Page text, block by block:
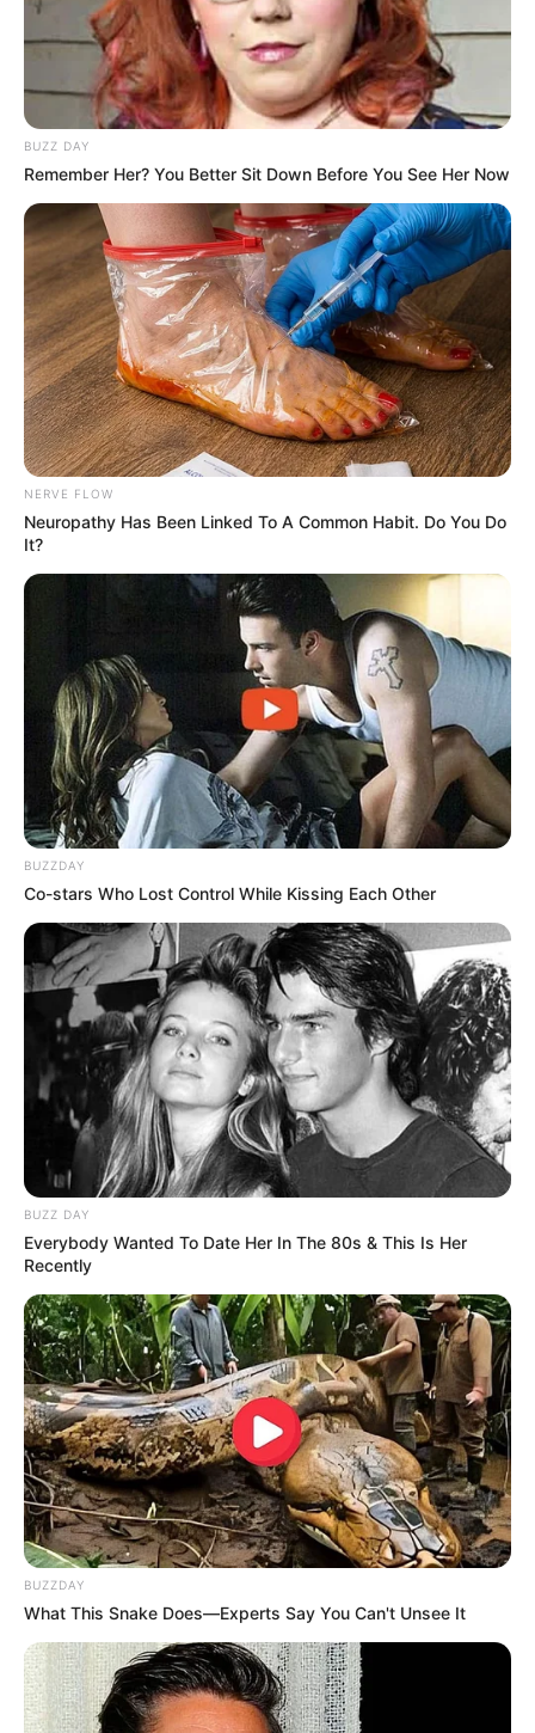
Trending Comments Latest
Bad News for everyone living in South Africa this
morning As Nigerian Threaten To Take Over SA
SEPTEMBER 11, 2024
South Africa is finished|| Look over 100 illegal
foreigner were caught bringing into the country
SEPTEMBER 10, 2024
Look what Dr Nandipha’s mother spotted doing
in court yesterday
SEPTEMBER 10, 2024
Unexpected || Hawks To Arrest ANC Heavyweight
SEPTEMBER 11, 2024
BUZZ DAY
Remember Her? You Better Sit Down Before You See Her Now
NERVE FLOW
Neuropathy Has Been Linked To A Common Habit. Do You Do
It?
BUZZDAY
Co-stars Who Lost Control While Kissing Each Other
BUZZ DAY
Everybody Wanted To Date Her In The 80s & This Is Her
Recently
BUZZDAY
What This Snake Does—Experts Say You Can't Unsee It